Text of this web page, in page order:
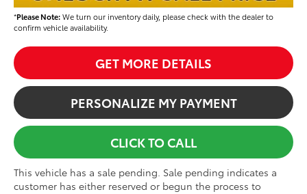
*Please Note:We turn our inventory daily, please check with the dealer to
confirm vehicle availability.
GET MORE DETAILS
PERSONALIZE MY PAYMENT
CLICK TO CALL
This vehicle has a sale pending. Sale pending indicates a
customer has either reserved or begun the process to